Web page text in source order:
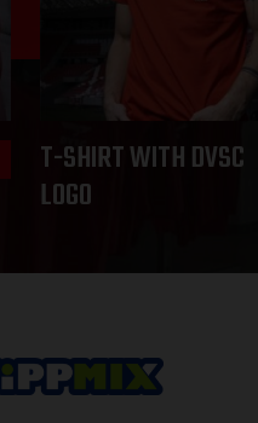
T-SHIRT WITH DVSC
LOGO